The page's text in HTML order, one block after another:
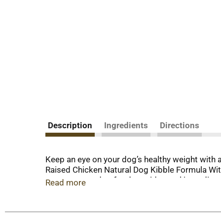
Description Ingredients Directions
Keep an eye on your dog’s healthy weight
Raised Chicken Natural Dog Kibble Formula
management dog food provides real
minerals support overall health and wellness.
Read more